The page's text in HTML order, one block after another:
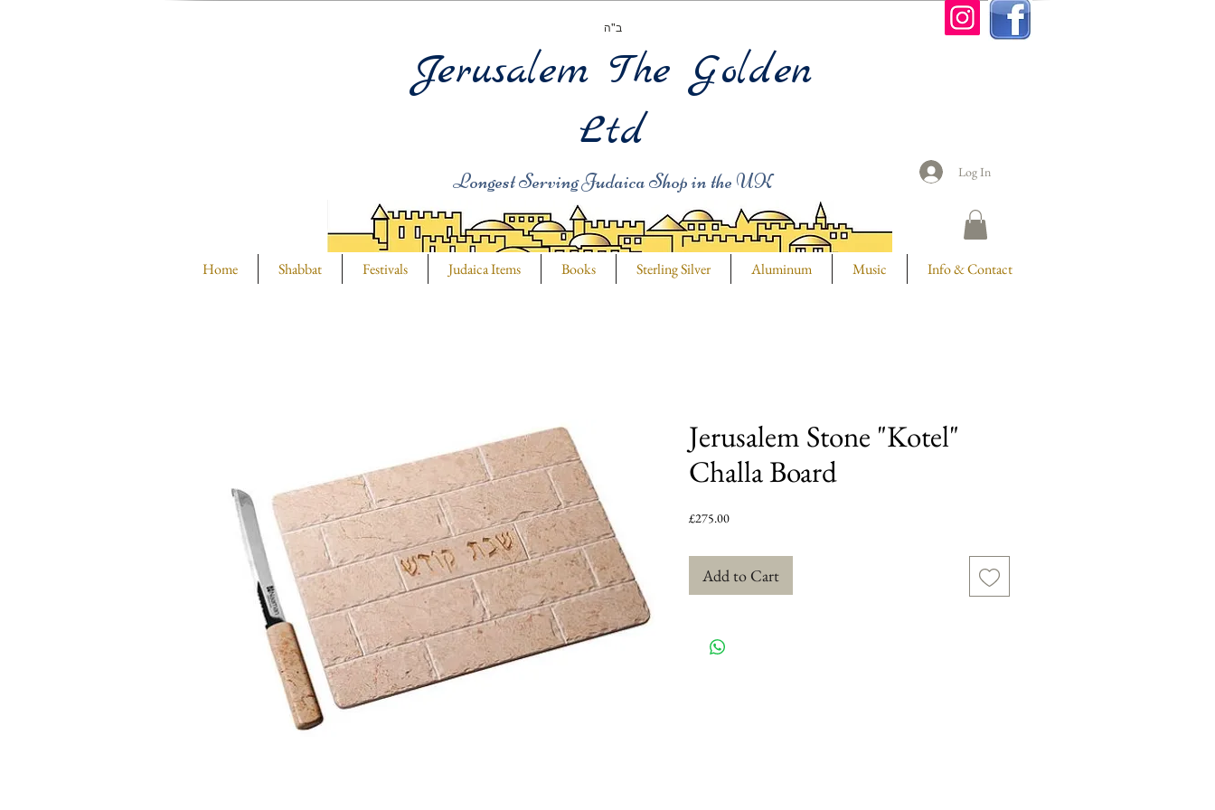
ב"ה
Longest Serving Judaica Shop in the UK
Jerusalem The Golden
Ltd
Log In
Home Shabbat Festivals Judaica Items Books Sterling Silver Aluminum Music Info & Contact
Jerusalem Stone "Kotel"
Challa Board
£275.00Price
Add to Cart